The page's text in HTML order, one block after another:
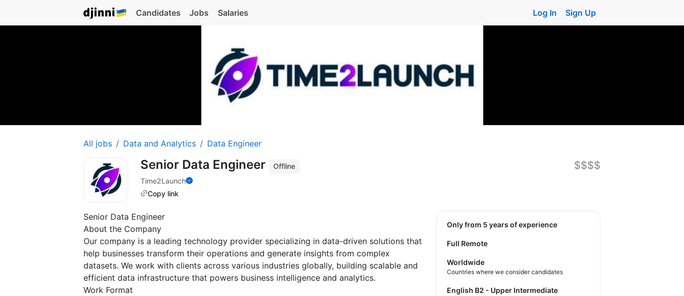
Candidates Jobs Salaries Log In Sign Up
All jobs Data and Analytics Data Engineer
Senior Data Engineer
Offline
Time2Launch
Copy link
$$$$
Senior Data Engineer
About the Company
Our company is a leading technology provider specializing in data-driven solutions that
help businesses transform their operations and generate insights from complex
datasets. We work with clients across various industries globally, building scalable and
efficient data infrastructure that powers business intelligence and analytics.
Work Format
Only from 5 years of experience
Full Remote
Worldwide
Countries where we consider candidates
English B2 - Upper Intermediate